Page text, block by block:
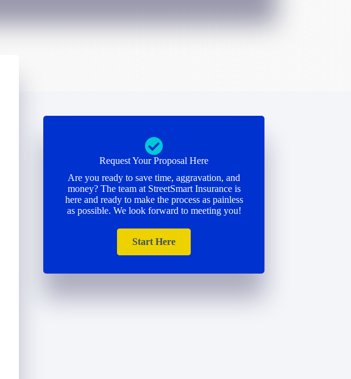
Request Your Proposal Here
Are you ready to save time, aggravation, and
money? The team at StreetSmart Insurance is
here and ready to make the process as painless
as possible. We look forward to meeting you!
Start Here